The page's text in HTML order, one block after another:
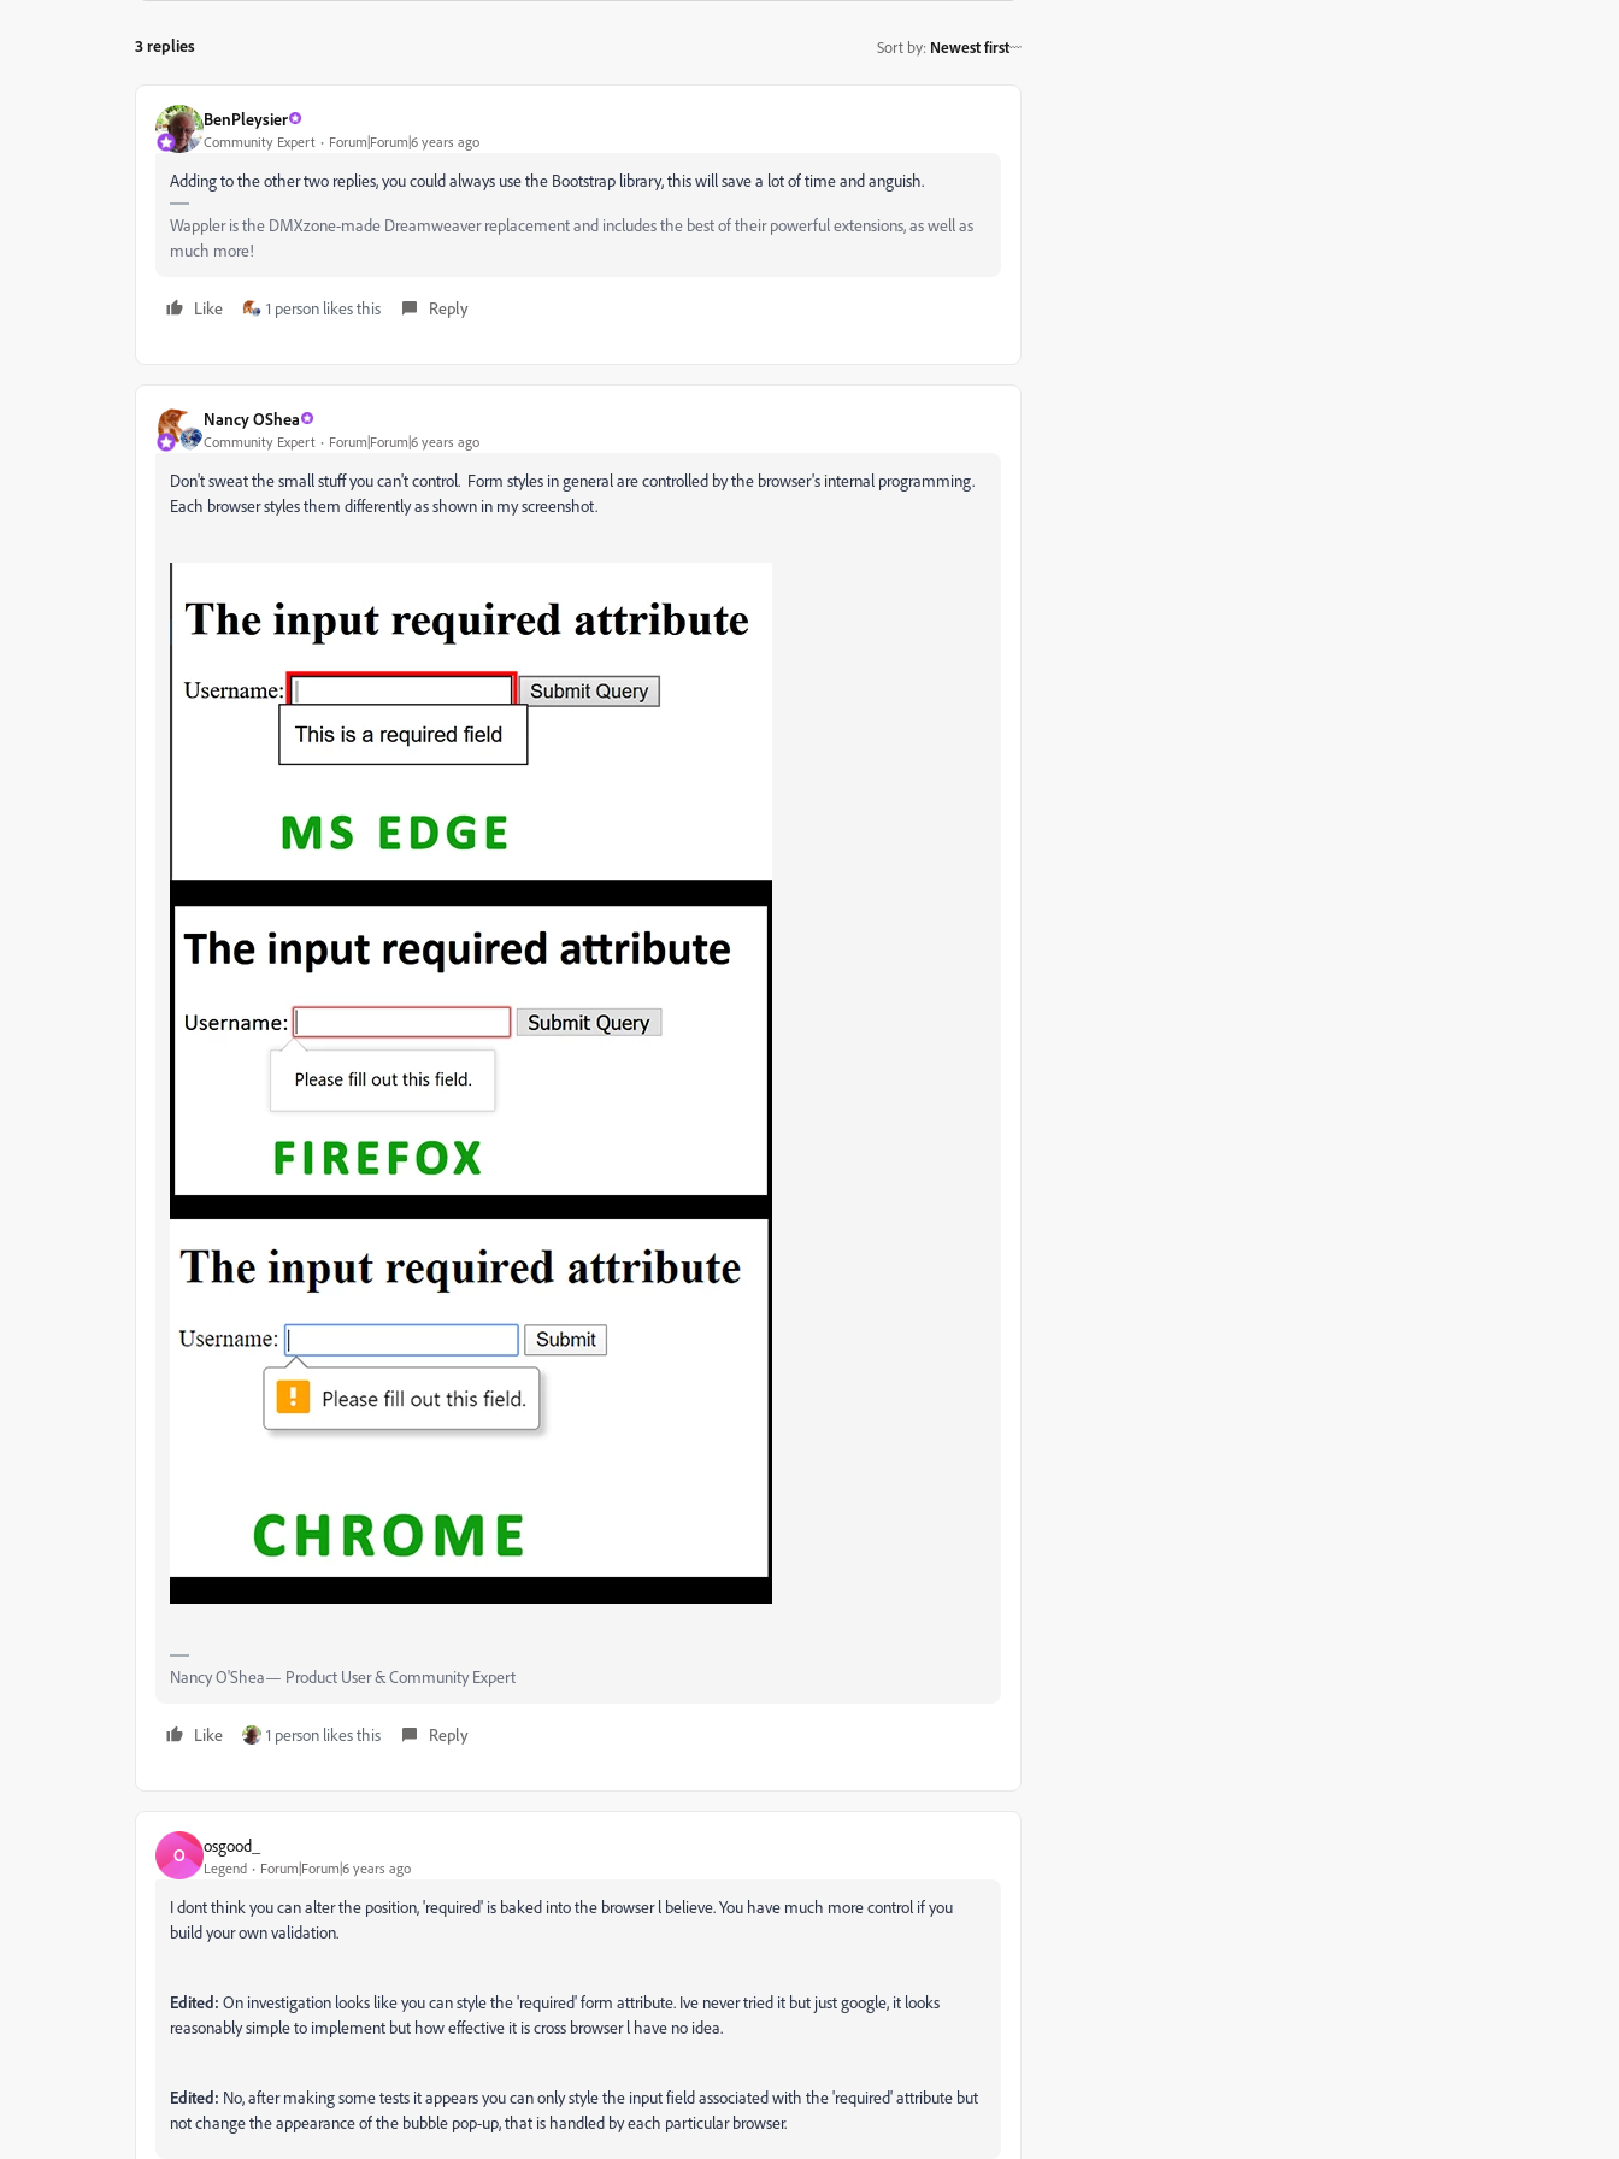
3 replies Sort by: Newest first
BenPleysier
Community Expert Forum|Forum|6 years ago
Adding to the other two replies, you could always use the Bootstrap library, this will save a lot of time and anguish.
Wappler is the DMXzone-made Dreamweaver replacement and includes the best of their powerful extensions, as well as
much more!
Like 1 person likes this Reply
Nancy OShea
Community Expert Forum|Forum|6 years ago
Don't sweat the small stuff you can't control. Form styles in general are controlled by the browser's internal programming.
Each browser styles them differently as shown in my screenshot.
Nancy O'Shea— Product User & Community Expert
Like 1 person likes this Reply
O osgood_
Legend Forum|Forum|6 years ago
I dont think you can alter the position, 'required' is baked into the browser l believe. You have much more control if you
build your own validation.
Edited: On investigation looks like you can style the 'required' form attribute. Ive never tried it but just google, it looks
reasonably simple to implement but how effective it is cross browser l have no idea.
Edited: No, after making some tests it appears you can only style the input field associated with the 'required' attribute but
not change the appearance of the bubble pop-up, that is handled by each particular browser.